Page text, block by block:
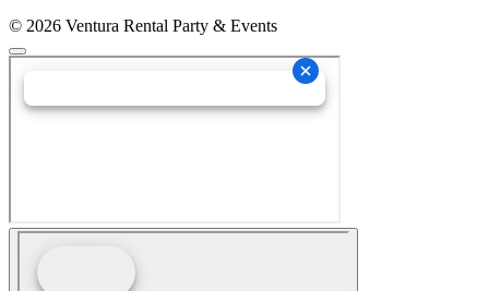
© 2026 Ventura Rental Party & Events